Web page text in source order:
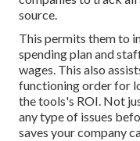
source.
This permits them to
spending plan and
wages. This also
functioning order for
the tools's ROI. Not
any type of issues
saves your company